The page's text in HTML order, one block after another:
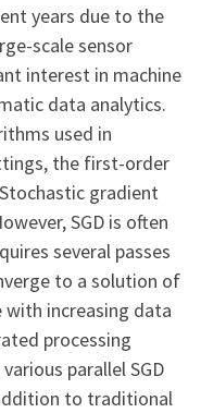
years due to the
scale sensor
interest in machine
data analytics.
used in
the first-order
gradient
SGD is often
several passes
to a solution of
increasing data
processing
parallel SGD
to traditional